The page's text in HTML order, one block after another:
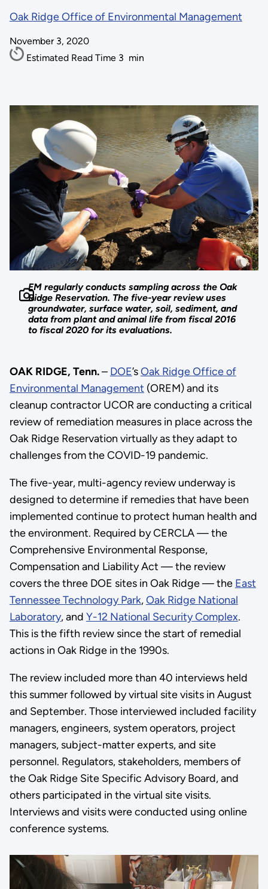
Oak Ridge Office of Environmental Management
November 3, 2020
Estimated Read Time 3 min
EM regularly conducts sampling across the Oak
Ridge Reservation. The five-year review uses
groundwater, surface water, soil, sediment, and
data from plant and animal life from fiscal 2016
to fiscal 2020 for its evaluations.
OAK RIDGE, Tenn.– DOE’sOak Ridge Office of
Environmental Management (OREM) and its
cleanup contractor UCOR are conducting a critical
review of remediation measures in place across the
Oak Ridge Reservation virtually as they adapt to
challenges from the COVID-19 pandemic.
The five-year, multi-agency review underway is
designed to determine if remedies that have been
implemented continue to protect human health and
the environment. Required by CERCLA — the
Comprehensive Environmental Response,
Compensation and Liability Act — the review
covers the three DOE sites in Oak Ridge — the East
Tennessee Technology Park,Oak Ridge National
Laboratory, and Y-12 National Security Complex.
This is the fifth review since the start of remedial
actions in Oak Ridge in the 1990s.
The review included more than 40 interviews held
this summer followed by virtual site visits in August
and September. Those interviewed included facility
managers, engineers, system operators, project
managers, subject-matter experts, and site
personnel. Regulators, stakeholders, members of
the Oak Ridge Site Specific Advisory Board, and
others participated in the virtual site visits.
Interviews and visits were conducted using online
conference systems.